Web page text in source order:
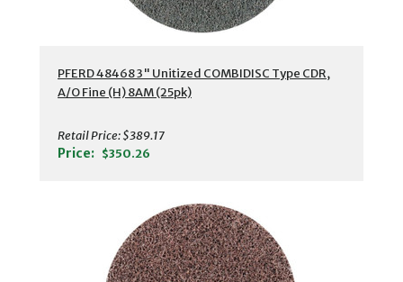
PFERD 48468 3" Unitized COMBIDISC Type CDR,
A/O Fine (H) 8AM (25pk)
Retail Price:$389.17
Price: $350.26